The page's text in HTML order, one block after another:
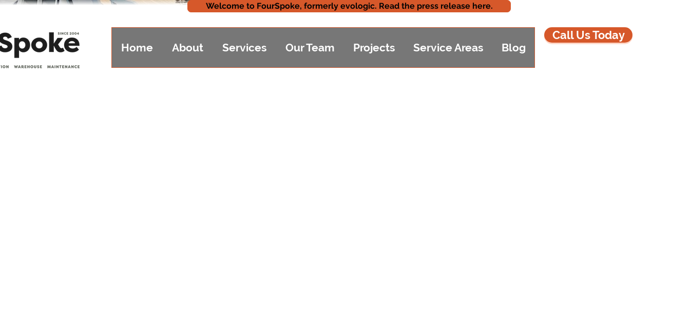
Welcome to FourSpoke, formerly evologic. Read the press release here.
Home About Services Our Team Projects Service Areas Blog
Call Us Today